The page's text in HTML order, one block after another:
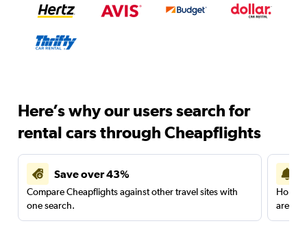
Here’s why our users search for
rental cars through Cheapflights
Save over 43%
Compare Cheapflights against other travel sites with
one search.
are